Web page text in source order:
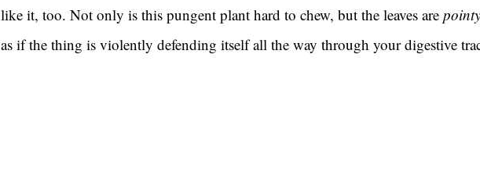
like it, too. Not only is this pungent plant hard to chew, but the leaves are pointy
as if the thing is violently defending itself all the way through your digestive